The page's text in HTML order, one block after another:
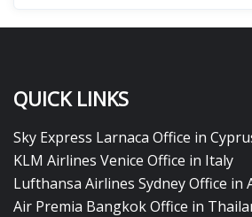
QUICK LINKS
Sky Express Larnaca Office in
KLM Airlines Venice Office in Italy
Lufthansa Airlines Sydney Office in
Air Premia Bangkok Office in